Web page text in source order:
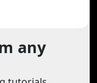
any